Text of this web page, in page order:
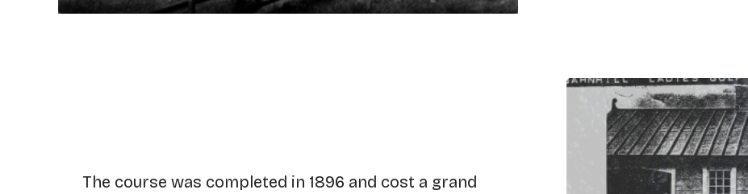
The course was completed in 1896 and cost a grand